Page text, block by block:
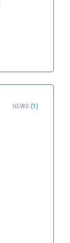
NEWS (1)